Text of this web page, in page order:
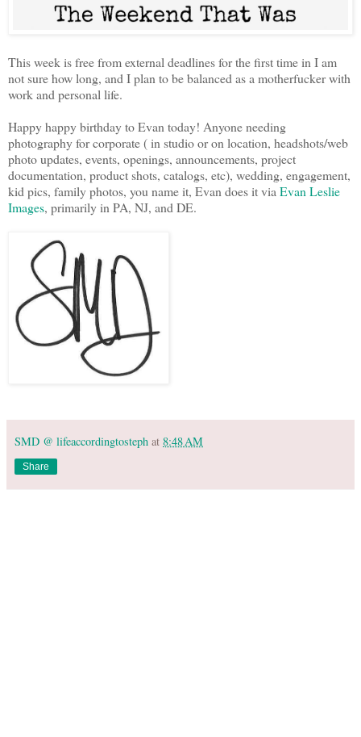
This week is free from external deadlines for the first time in I am
not sure how long, and I plan to be balanced as a motherfucker with
work and personal life.
Happy happy birthday to Evan today! Anyone needing
photography for corporate ( in studio or on location, headshots/web
photo updates, events, openings, announcements, project
documentation, product shots, catalogs, etc), wedding, engagement,
kid pics, family photos, you name it, Evan does it via Evan Leslie
Images, primarily in PA, NJ, and DE.
SMD @ lifeaccordingtosteph at 8:48 AM
Share